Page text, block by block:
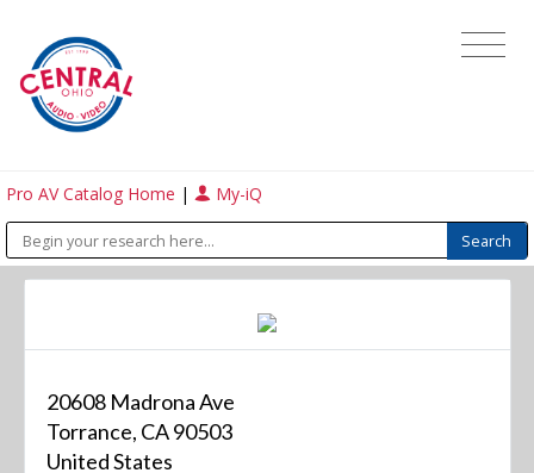
Pro AV Catalog Home | My-iQ
20608 Madrona Ave
Torrance, CA 90503
United States